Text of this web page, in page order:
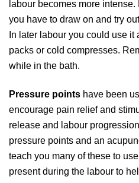
labour becomes more
you have to draw on and try
In later labour you could use
packs or cold compresses.
while in the bath.
Pressure points have been
encourage pain relief and
release and labour
pressure points and an
teach you many of these to
present during the labour to